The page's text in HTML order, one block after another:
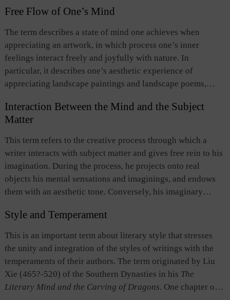
marvelous and unfathomable realm in life attained by a
of heaven, and eventually, the essence of being human.
Without reflecting, humans will lose their individual
consciousness and independence.
Free Flow of One’s Mind
The term describes a state of mind one achieves when
appreciating an artwork, in which process one’s inner
feelings interact freely and joyfully with nature. In
particular, it describes one’s aesthetic experience of
appreciating landscape paintings and landscape poems,
depicted. In his “On the Creation of Landscape Painting,”
Zong Bing (375-443), painter of the Southern Dynasties,
pointed out that by watching landscape paintings, one can
appreciate the philosophy and pleasure which sages of past
times drew from landscape. When doing so, one becomes
oblivious to the external world and is totally free from
worldly considerations, thus achieving full satisfaction of
both body and mind. This term not only reveals the unique
aesthetic function of landscape paintings, landscape poems,
literature and arts’ pursuit of harmony between nature and
man and between mind and heart.
Interaction Between the Mind and the Subject
Matter
This term refers to the creative process through which a
writer interacts with subject matter and gives free rein to his
imagination. During the process, he projects onto real
objects his mental sensations and imaginings, and endows
them with an aesthetic tone. Conversely, his imaginary
real objects. The free interaction between mind and subject
matter, transcending the limitations of space and time,
creates a superb artistic work depicted in language. The term
originated in the words of “taking advantage of the
circumstances to let your mind wander freely” inZhuangzi
Later, this idea was systematically developed by Liu
Xie（465？—520） in
The Literary Mind and the Carving
Style and Temperament
This is an important term about literary style that stresses
the unity and integration of the styles of writings with the
temperaments of their authors. The term originated by Liu
Xie (465?-520) of the Southern Dynasties in his The
Literary Mind and the Carving of Dragons. One chapter of